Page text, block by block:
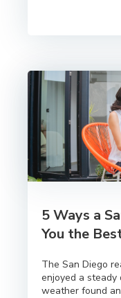
5 Ways a
You the
The San Diego
enjoyed a
weather found